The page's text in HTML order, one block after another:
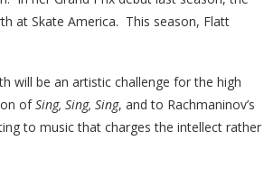
at Skate America. This season, Flatt
will be an artistic challenge for the high
ofSing, Sing, Sing, and to Rachmaninov’s
to music that charges the intellect rather